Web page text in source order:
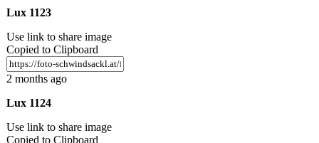
Lux 1123
Use link to share image
Copied to Clipboard
2 months ago
Lux 1124
Use link to share image
Copied to Clipboard